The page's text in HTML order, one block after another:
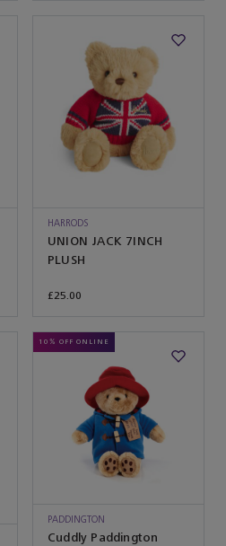
HARRODS
UNION JACK 7INCH
PLUSH
£25.00
10% OFF ONLINE
PADDINGTON
Cuddly Paddington